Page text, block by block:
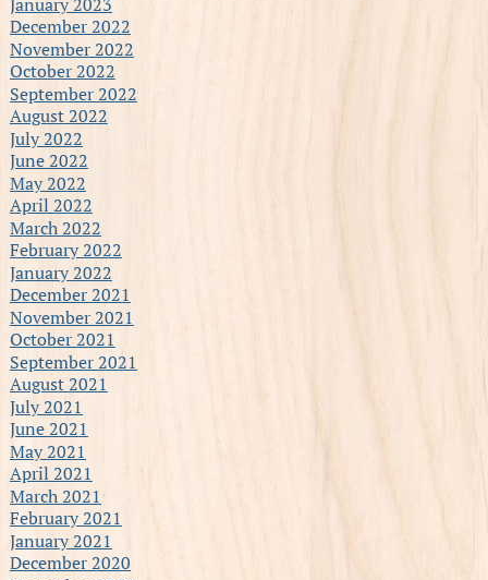
December 2022
November 2022
October 2022
September 2022
August 2022
July 2022
June 2022
May 2022
April 2022
March 2022
February 2022
January 2022
December 2021
November 2021
October 2021
September 2021
August 2021
July 2021
June 2021
May 2021
April 2021
March 2021
February 2021
January 2021
December 2020